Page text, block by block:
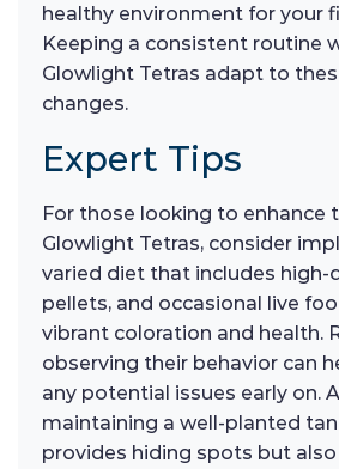
healthy environment for your
Keeping a consistent routine
Glowlight Tetras adapt to
changes.
Expert Tips
For those looking to enhance
Glowlight Tetras, consider
varied diet that includes high-
pellets, and occasional live
vibrant coloration and health.
observing their behavior can
any potential issues early on.
maintaining a well-planted
provides hiding spots but